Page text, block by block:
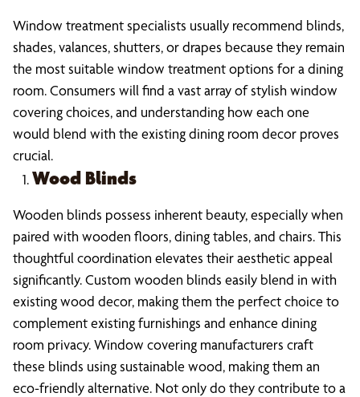
Window treatment specialists usually recommend blinds,
shades, valances, shutters, or drapes because they remain
the most suitable window treatment options for a dining
room. Consumers will find a vast array of stylish window
covering choices, and understanding how each one
would blend with the existing dining room decor proves
crucial.
Wood Blinds
Wooden blinds possess inherent beauty, especially when
paired with wooden floors, dining tables, and chairs. This
thoughtful coordination elevates their aesthetic appeal
significantly. Custom wooden blinds easily blend in with
existing wood decor, making them the perfect choice to
complement existing furnishings and enhance dining
room privacy. Window covering manufacturers craft
these blinds using sustainable wood, making them an
eco-friendly alternative. Not only do they contribute to a